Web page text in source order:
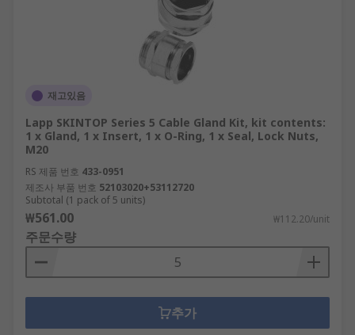
재고있음
Lapp SKINTOP Series 5 Cable Gland Kit, kit contents:
1 x Gland, 1 x Insert, 1 x O-Ring, 1 x Seal, Lock Nuts,
M20
RS 제품 번호 433-0951
제조사 부품 번호 52103020+53112720
Subtotal (1 pack of 5 units)
₩561.00 ₩112.20/unit
주문수량
추가